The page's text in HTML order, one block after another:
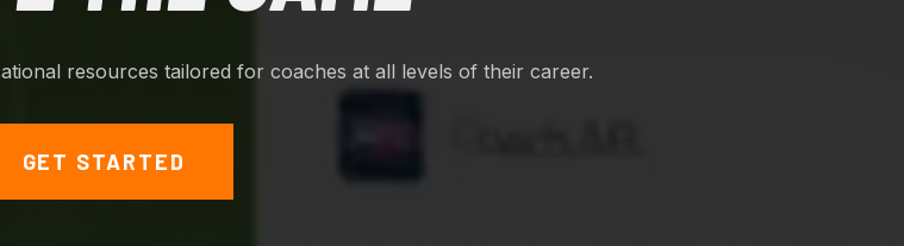
resources tailored for coaches at all levels of their career.
GET STARTED